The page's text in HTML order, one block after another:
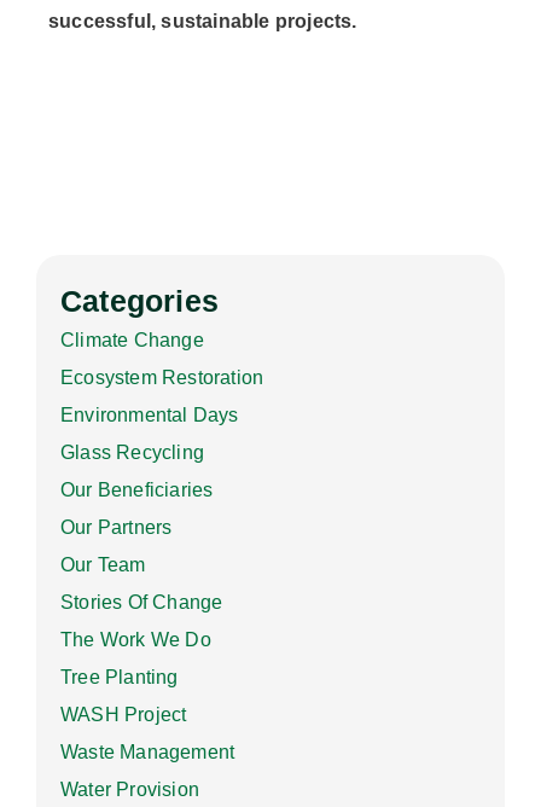
successful, sustainable projects.
Categories
Climate Change
Ecosystem Restoration
Environmental Days
Glass Recycling
Our Beneficiaries
Our Partners
Our Team
Stories Of Change
The Work We Do
Tree Planting
WASH Project
Waste Management
Water Provision